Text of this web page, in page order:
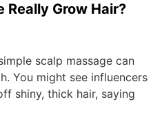
Really Grow Hair?
scalp massage can
You might see influencers
shiny, thick hair, saying